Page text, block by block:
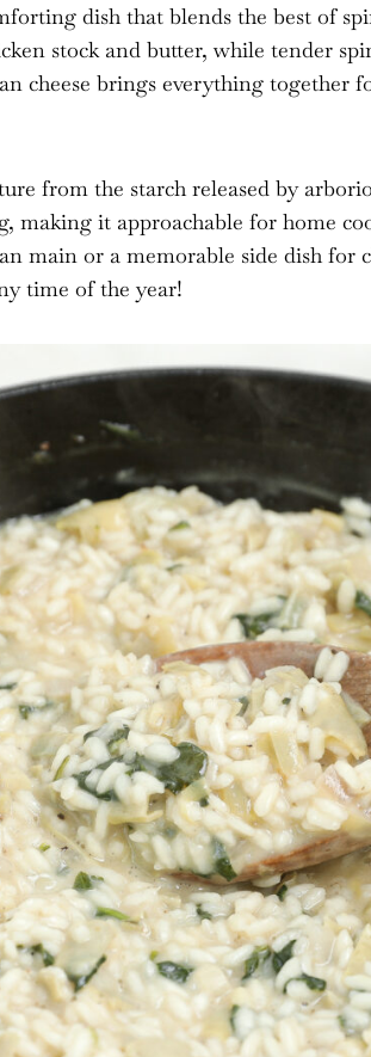
dish that blends the best of
stock and butter, while tender
cheese brings everything
from the starch released by
making it approachable for home
main or a memorable side dish for
time of the year!